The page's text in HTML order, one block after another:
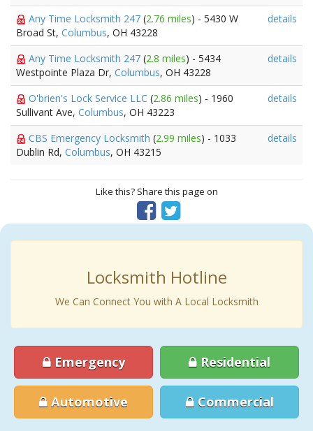
Any Time Locksmith 247 (2.76 miles) - 5430 W
Broad St, Columbus, OH 43228
details
Any Time Locksmith 247 (2.8 miles) - 5434
Westpointe Plaza Dr, Columbus, OH 43228
details
O'brien's Lock Service LLC (2.86 miles) - 1960
Sullivant Ave, Columbus, OH 43223
details
CBS Emergency Locksmith (2.99 miles) - 1033
Dublin Rd, Columbus, OH 43215
details
Like this? Share this page on
Locksmith Hotline
We Can Connect You with A Local Locksmith
Emergency Residential
Automotive Commercial